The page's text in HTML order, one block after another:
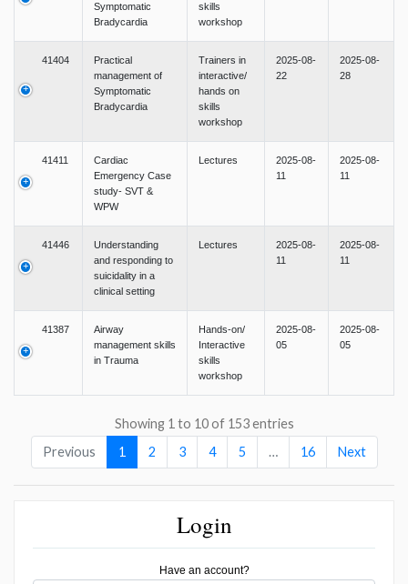
Symptomatic
Bradycardia
skills
workshop
41404
Practical
management of
Symptomatic
Bradycardia
Trainers in
interactive/
hands on
skills
workshop
2025-08-
22
2025-08-
28
41411
Cardiac
Emergency Case
study- SVT &
WPW
Lectures
2025-08-
11
2025-08-
11
41446
Understanding
and responding to
suicidality in a
clinical setting
Lectures
2025-08-
11
2025-08-
11
41387
Airway
management skills
in Trauma
Hands-on/
Interactive
skills
workshop
2025-08-
05
2025-08-
05
Showing 1 to 10 of 153 entries
Previous
1 2 3 4 5 … 16 Next
Login
Have an account?